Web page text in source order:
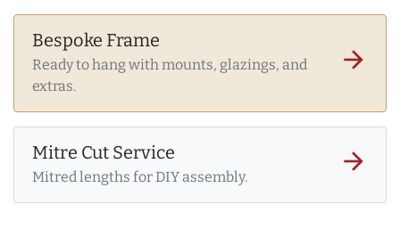
Bespoke Frame
Ready to hang with mounts, glazings, and
extras.
arrow_forward
Mitre Cut Service
Mitred lengths for DIY assembly.
arrow_forward